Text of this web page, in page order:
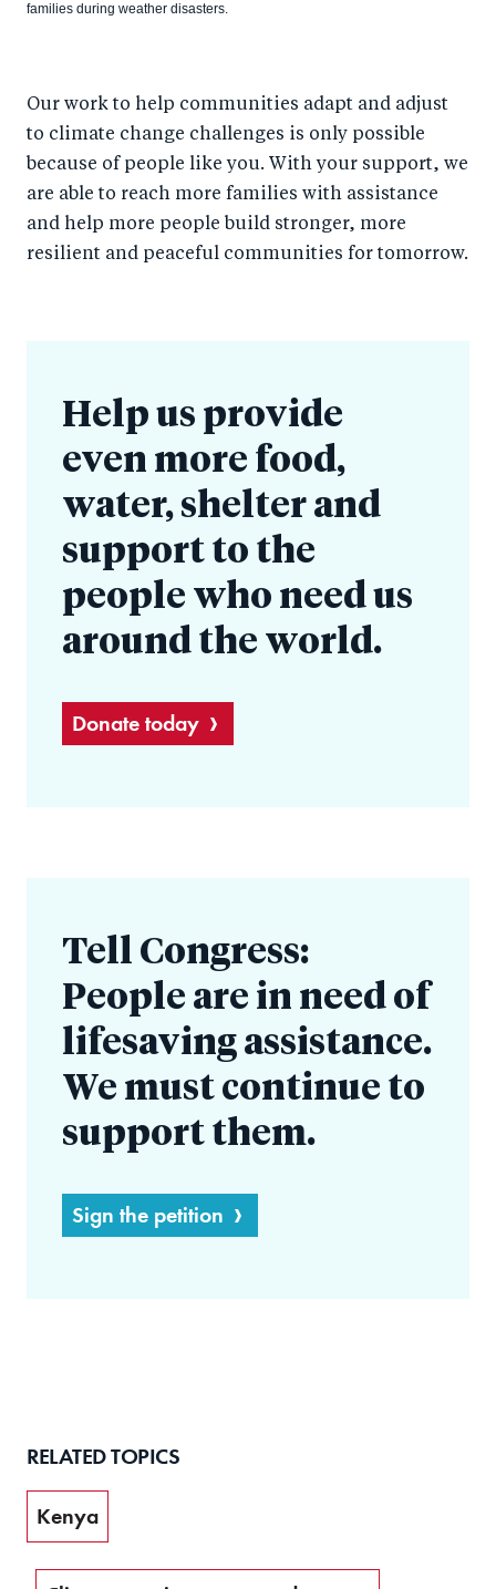
families during weather disasters.
Our work to help communities adapt and adjust
to climate change challenges is only possible
because of people like you. With your support, we
are able to reach more families with assistance
and help more people build stronger, more
resilient and peaceful communities for tomorrow.
Help us provide
even more food,
water, shelter and
support to the
people who need us
around the world.
Donate today
Tell Congress:
People are in need of
lifesaving assistance.
We must continue to
support them.
Sign the petition
RELATED TOPICS
Kenya